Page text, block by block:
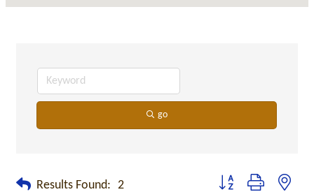
go
Results Found: 2 Button group with